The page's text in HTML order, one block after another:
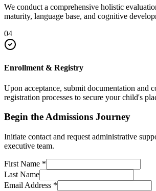
We conduct a comprehensive holistic
maturity, language base, and cognitive
04
Enrollment & Registry
Upon acceptance, submit documentation and
registration processes to secure your child's
Begin the Admissions Journey
Initiate contact and request administrative
executive team.
First Name *
Last Name
Email Address *